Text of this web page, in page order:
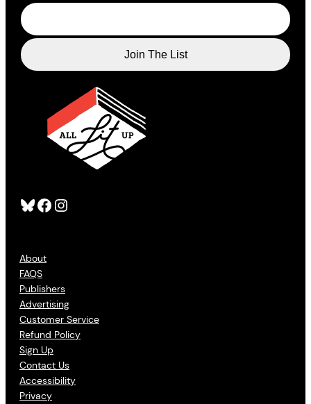
Bluesky Facebook Instagram
About
FAQS
Publishers
Advertising
Customer Service
Refund Policy
Sign Up
Contact Us
Accessibility
Privacy